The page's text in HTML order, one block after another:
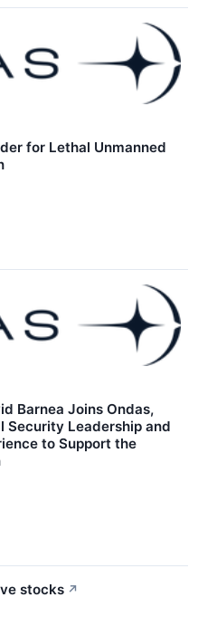
for Lethal Unmanned
Barnea Joins Ondas,
Security Leadership and
to Support the
stocks ↗